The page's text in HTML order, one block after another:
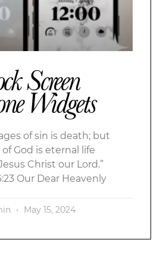
Screen
Widgets
of sin is death; but
God is eternal life
Christ our Lord.”
Our Dear Heavenly
May 15, 2024